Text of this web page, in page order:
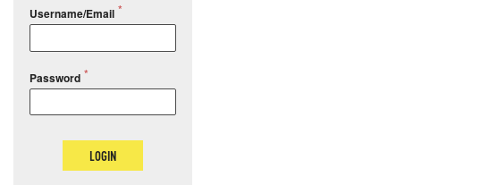
Username/Email
Password
LOGIN